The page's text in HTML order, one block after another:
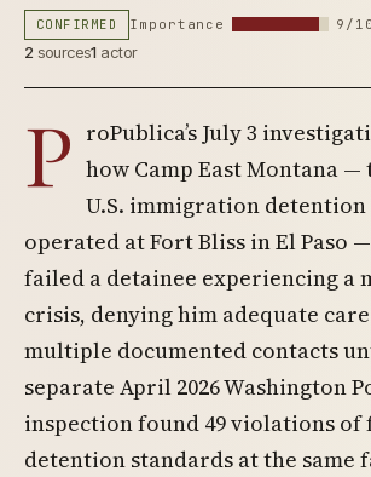
CONFIRMED Importance 9/10
2 sources1 actor
P roPublica’s July 3
how Camp East Montana
U.S. immigration
operated at Fort Bliss in El Paso
failed a detainee experiencing a
crisis, denying him adequate
multiple documented contacts
separate April 2026 Washington
inspection found 49 violations of
detention standards at the same